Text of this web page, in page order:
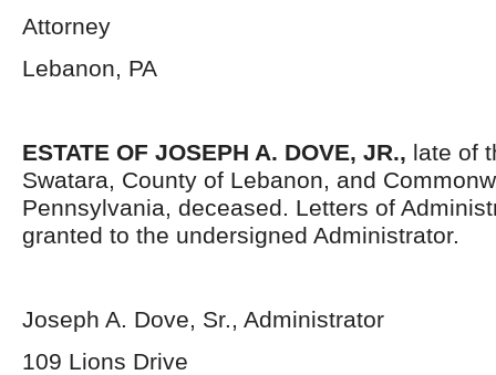
Attorney
Lebanon, PA
ESTATE OF JOSEPH A. DOVE, JR., late of
Swatara, County of Lebanon, and
Pennsylvania, deceased. Letters of
granted to the undersigned Administrator.
Joseph A. Dove, Sr., Administrator
109 Lions Drive